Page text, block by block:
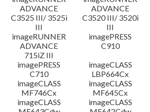
ADVANCE
C3525 III/ 3525i
III
ADVANCE
C3520 III/ 3520i
III
imageRUNNER
ADVANCE
715iZ III
imagePRESS
C910
imagePRESS
C710
imageCLASS
LBP664Cx
imageCLASS
MF746Cx
imageCLASS
MF645Cx
imageCLASS
imageCLASS